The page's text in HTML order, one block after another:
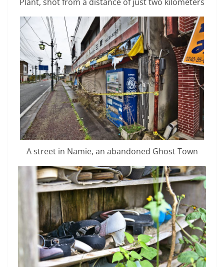
A street in Namie, an abandoned Ghost Town